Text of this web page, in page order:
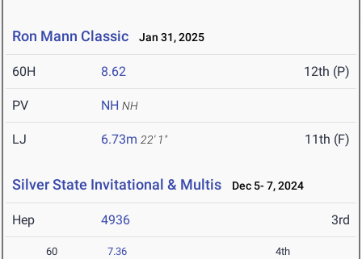
Ron Mann Classic Jan 31, 2025
60H 8.62 12th (P)
PV NH NH
LJ 6.73m 22' 1" 11th (F)
Silver State Invitational & Multis Dec 5- 7, 2024
Hep 4936 3rd
60 7.36 4th